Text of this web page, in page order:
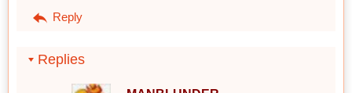
Reply
Replies